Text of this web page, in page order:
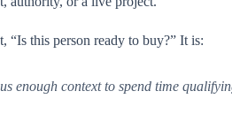
“Is this person ready to buy?” It is:
enough context to spend time